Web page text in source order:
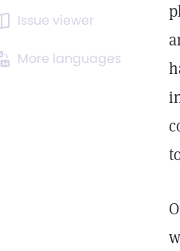
Issue viewer
More languages